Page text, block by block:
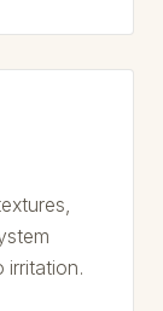
irritation.